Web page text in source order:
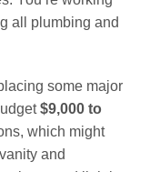
all plumbing and
some major
$9,000 to
which might
and